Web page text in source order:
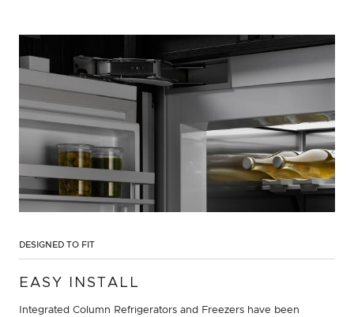
DESIGNED TO FIT
EASY INSTALL
Integrated Column Refrigerators and Freezers have been